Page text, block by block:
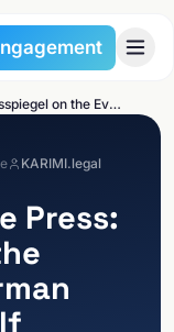
KARIMI.legal in the Press: Tagesspiegel on the Evacuation of German Tourists in the Gulf Region
KARIMI.legal
Press: